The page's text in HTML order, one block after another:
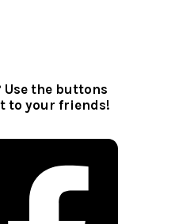
the buttons
to your friends!